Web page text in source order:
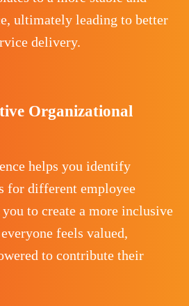
ultimately leading to better
delivery.
Organizational
helps you identify
for different employee
to create a more inclusive
feels valued,
to contribute their